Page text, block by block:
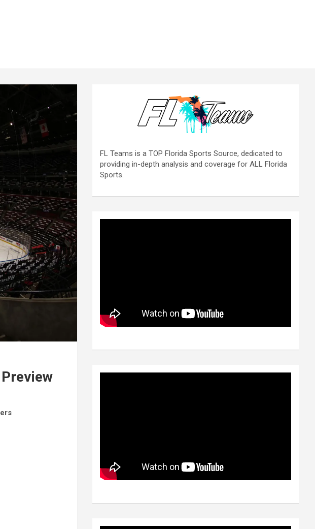
FL Teams is a TOP Florida Sports Source, dedicated to
providing in-depth analysis and coverage for ALL Florida
Sports.